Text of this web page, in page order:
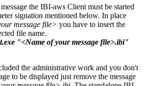
the IBI-aws Client must be started
signation mentioned below. In place
message file> you have to insert the
file name.
"<Name of your message file>.ibi"
the administrative work and you don't
to be displayed just remove the message